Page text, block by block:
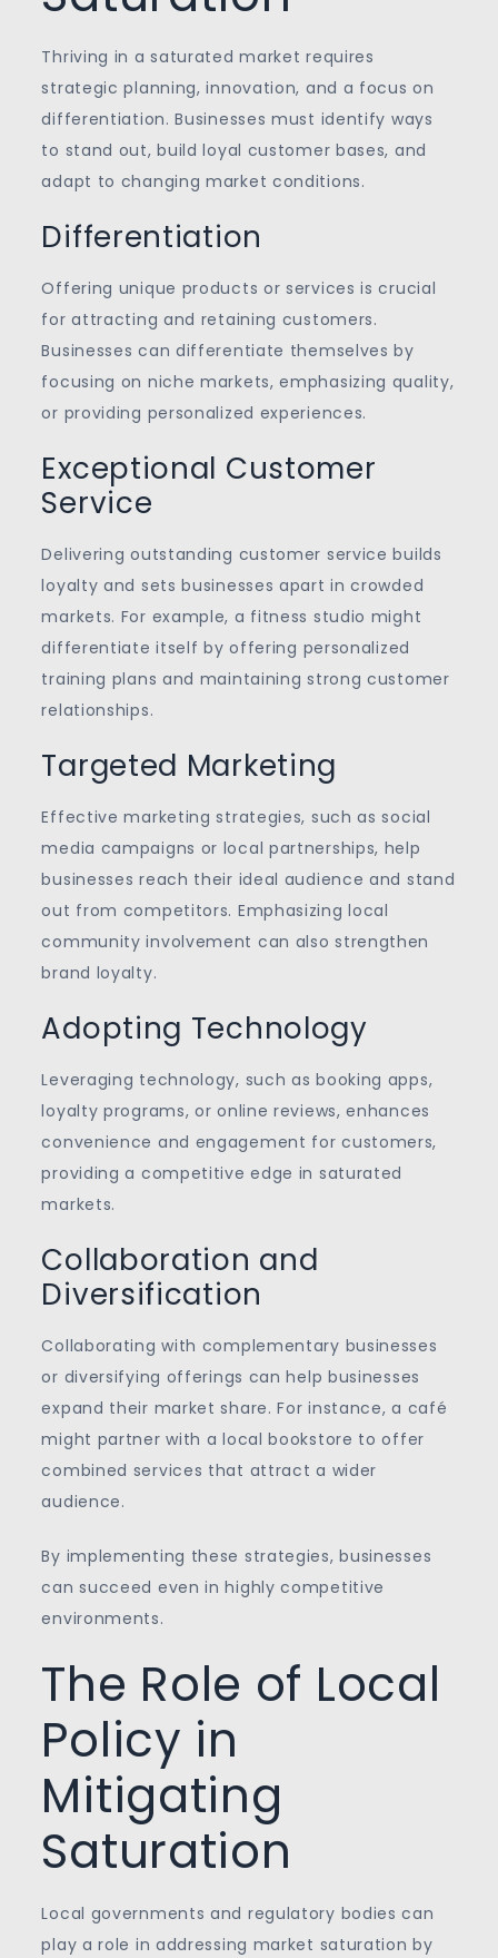
Thriving in a saturated market requires
strategic planning, innovation, and a focus on
differentiation. Businesses must identify ways
to stand out, build loyal customer bases, and
adapt to changing market conditions.
Differentiation
Offering unique products or services is crucial
for attracting and retaining customers.
Businesses can differentiate themselves by
focusing on niche markets, emphasizing quality,
or providing personalized experiences.
Exceptional Customer
Service
Delivering outstanding customer service builds
loyalty and sets businesses apart in crowded
markets. For example, a fitness studio might
differentiate itself by offering personalized
training plans and maintaining strong customer
relationships.
Targeted Marketing
Effective marketing strategies, such as social
media campaigns or local partnerships, help
businesses reach their ideal audience and stand
out from competitors. Emphasizing local
community involvement can also strengthen
brand loyalty.
Adopting Technology
Leveraging technology, such as booking apps,
loyalty programs, or online reviews, enhances
convenience and engagement for customers,
providing a competitive edge in saturated
markets.
Collaboration and
Diversification
Collaborating with complementary businesses
or diversifying offerings can help businesses
expand their market share. For instance, a café
might partner with a local bookstore to offer
combined services that attract a wider
audience.
By implementing these strategies, businesses
can succeed even in highly competitive
environments.
The Role of Local
Policy in
Mitigating
Saturation
Local governments and regulatory bodies can
play a role in addressing market saturation by